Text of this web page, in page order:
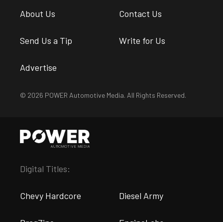
About Us Contact Us
Send Us a Tip Write for Us
Advertise
© 2026 POWER Automotive Media. All Rights Reserved.
Digital Titles:
Chevy Hardcore Diesel Army